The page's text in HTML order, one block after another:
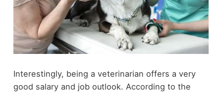
Interestingly, being a veterinarian offers a very
good salary and job outlook. According to the